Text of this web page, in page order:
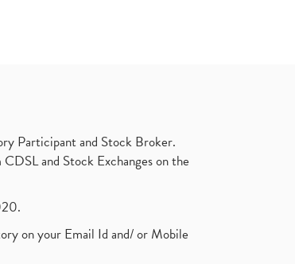
Participant and Stock Broker.
and Stock Exchanges on the
on your Email Id and/ or Mobile